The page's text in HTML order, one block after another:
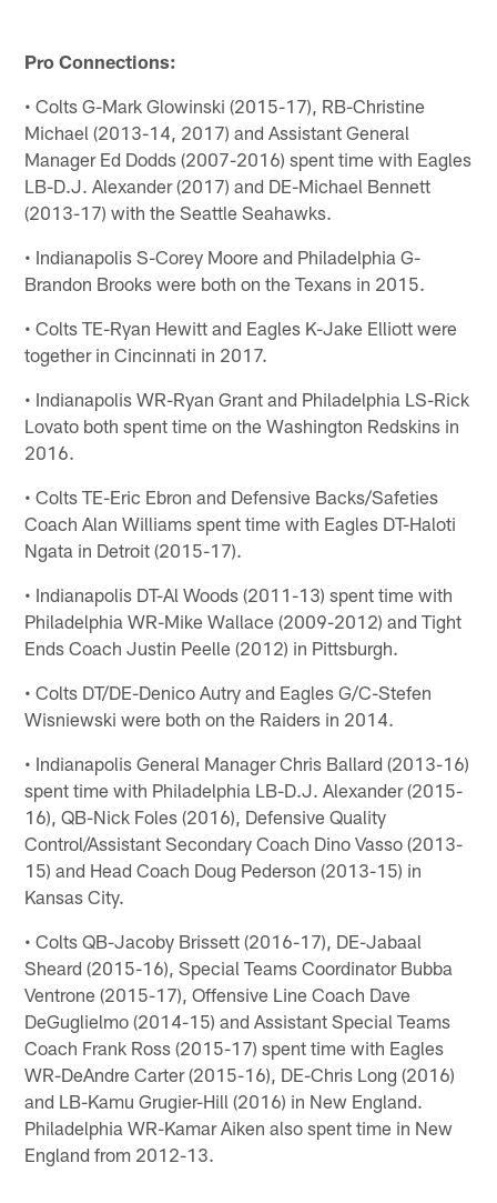
Pro Connections:
• Colts G-Mark Glowinski (2015-17), RB-Christine
Michael (2013-14, 2017) and Assistant General
Manager Ed Dodds (2007-2016) spent time with Eagles
LB-D.J. Alexander (2017) and DE-Michael Bennett
(2013-17) with the Seattle Seahawks.
• Indianapolis S-Corey Moore and Philadelphia G-
Brandon Brooks were both on the Texans in 2015.
• Colts TE-Ryan Hewitt and Eagles K-Jake Elliott were
together in Cincinnati in 2017.
• Indianapolis WR-Ryan Grant and Philadelphia LS-Rick
Lovato both spent time on the Washington Redskins in
2016.
• Colts TE-Eric Ebron and Defensive Backs/Safeties
Coach Alan Williams spent time with Eagles DT-Haloti
Ngata in Detroit (2015-17).
• Indianapolis DT-Al Woods (2011-13) spent time with
Philadelphia WR-Mike Wallace (2009-2012) and Tight
Ends Coach Justin Peelle (2012) in Pittsburgh.
• Colts DT/DE-Denico Autry and Eagles G/C-Stefen
Wisniewski were both on the Raiders in 2014.
• Indianapolis General Manager Chris Ballard (2013-16)
spent time with Philadelphia LB-D.J. Alexander (2015-
16), QB-Nick Foles (2016), Defensive Quality
Control/Assistant Secondary Coach Dino Vasso (2013-
15) and Head Coach Doug Pederson (2013-15) in
Kansas City.
• Colts QB-Jacoby Brissett (2016-17), DE-Jabaal
Sheard (2015-16), Special Teams Coordinator Bubba
Ventrone (2015-17), Offensive Line Coach Dave
DeGuglielmo (2014-15) and Assistant Special Teams
Coach Frank Ross (2015-17) spent time with Eagles
WR-DeAndre Carter (2015-16), DE-Chris Long (2016)
and LB-Kamu Grugier-Hill (2016) in New England.
Philadelphia WR-Kamar Aiken also spent time in New
England from 2012-13.